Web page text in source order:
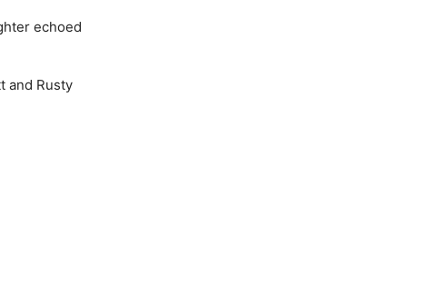
echoed
and Rusty